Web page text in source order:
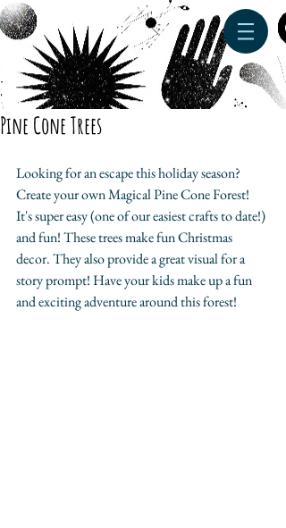
Pine Cone Trees
Looking for an escape this holiday season?
Create your own Magical Pine Cone Forest!
It's super easy (one of our easiest crafts to date!)
and fun! These trees make fun Christmas
decor. They also provide a great visual for a
story prompt! Have your kids make up a fun
and exciting adventure around this forest!